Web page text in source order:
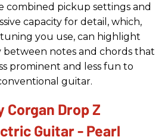
combined pickup settings and
capacity for detail, which,
you use, can highlight
between notes and chords that
prominent and less fun to
guitar.
Corgan Drop Z
Guitar - Pearl